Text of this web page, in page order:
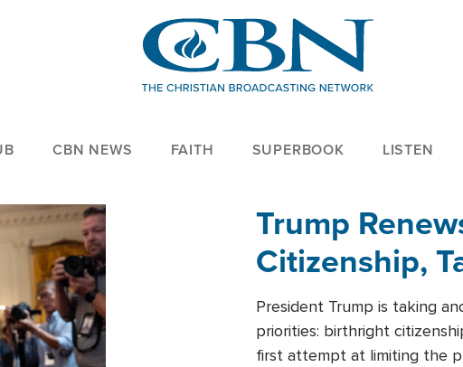
CBN NEWS FAITH SUPERBOOK LISTEN
Trump
Citizenship,
President Trump is taking
priorities: birthright
first attempt at limiting the